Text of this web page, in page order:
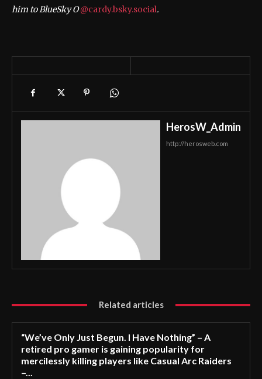
him to BlueSky O@cardy.bsky.social.
HerosW_Admin
http://herosweb.com
Related articles
“We’ve Only Just Begun. I Have Nothing” – A
retired pro gamer is gaining popularity for
mercilessly killing players like Casual Arc Raiders
–...